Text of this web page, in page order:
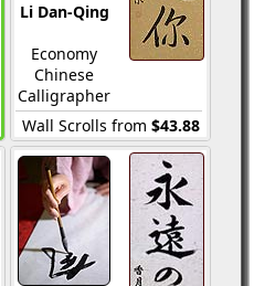
Li Dan-Qing
Economy
Chinese
Calligrapher
Wall Scrolls from $43.88